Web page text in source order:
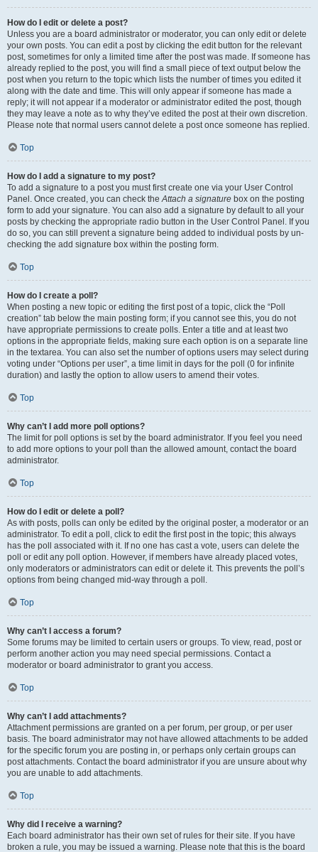
How do I edit or delete a post?
Unless you are a board administrator or moderator, you can only edit or delete
your own posts. You can edit a post by clicking the edit button for the relevant
post, sometimes for only a limited time after the post was made. If someone has
already replied to the post, you will find a small piece of text output below the
post when you return to the topic which lists the number of times you edited it
along with the date and time. This will only appear if someone has made a
reply; it will not appear if a moderator or administrator edited the post, though
they may leave a note as to why they’ve edited the post at their own discretion.
Please note that normal users cannot delete a post once someone has replied.
Top
How do I add a signature to my post?
To add a signature to a post you must first create one via your User Control
Panel. Once created, you can check theAttach a signature box on the posting
form to add your signature. You can also add a signature by default to all your
posts by checking the appropriate radio button in the User Control Panel. If you
do so, you can still prevent a signature being added to individual posts by un-
checking the add signature box within the posting form.
Top
How do I create a poll?
When posting a new topic or editing the first post of a topic, click the “Poll
creation” tab below the main posting form; if you cannot see this, you do not
have appropriate permissions to create polls. Enter a title and at least two
options in the appropriate fields, making sure each option is on a separate line
in the textarea. You can also set the number of options users may select during
voting under “Options per user”, a time limit in days for the poll (0 for infinite
duration) and lastly the option to allow users to amend their votes.
Top
Why can’t I add more poll options?
The limit for poll options is set by the board administrator. If you feel you need
to add more options to your poll than the allowed amount, contact the board
administrator.
Top
How do I edit or delete a poll?
As with posts, polls can only be edited by the original poster, a moderator or an
administrator. To edit a poll, click to edit the first post in the topic; this always
has the poll associated with it. If no one has cast a vote, users can delete the
poll or edit any poll option. However, if members have already placed votes,
only moderators or administrators can edit or delete it. This prevents the poll’s
options from being changed mid-way through a poll.
Top
Why can’t I access a forum?
Some forums may be limited to certain users or groups. To view, read, post or
perform another action you may need special permissions. Contact a
moderator or board administrator to grant you access.
Top
Why can’t I add attachments?
Attachment permissions are granted on a per forum, per group, or per user
basis. The board administrator may not have allowed attachments to be added
for the specific forum you are posting in, or perhaps only certain groups can
post attachments. Contact the board administrator if you are unsure about why
you are unable to add attachments.
Top
Why did I receive a warning?
Each board administrator has their own set of rules for their site. If you have
broken a rule, you may be issued a warning. Please note that this is the board